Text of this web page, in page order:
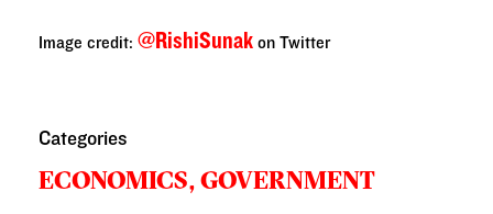
Image credit: @RishiSunak on Twitter
Categories
ECONOMICS,GOVERNMENT